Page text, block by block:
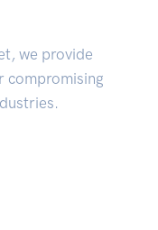
we provide
compromising